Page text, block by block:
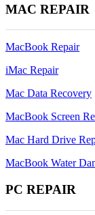
MAC REPAIR
MacBook Repair
iMac Repair
Mac Data Recovery
MacBook Screen
Mac Hard Drive
MacBook Water
PC REPAIR